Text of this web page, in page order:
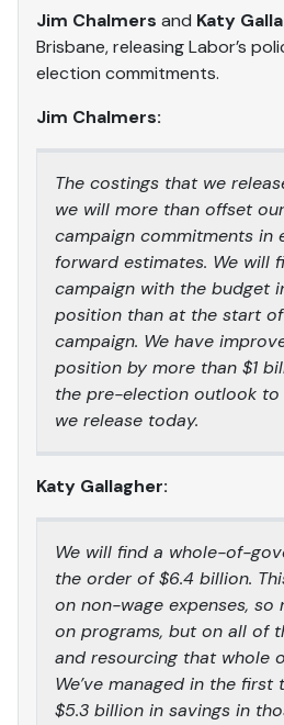
Jim Chalmers and Katy
Brisbane, releasing Labor’s
election commitments.
Jim Chalmers:
The costings that we
we will more than offset
campaign commitments in
forward estimates. We will
campaign with the budget
position than at the start
campaign. We have
position by more than $1
the pre-election outlook
we release today.
Katy Gallagher:
We will find a whole-of-
the order of $6.4 billion.
on non-wage expenses,
on programs, but on all of
and resourcing that whole
We’ve managed in the
$5.3 billion in savings in